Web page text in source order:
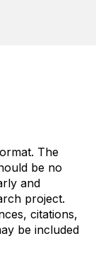
The
be no
and
project.
citations,
be included